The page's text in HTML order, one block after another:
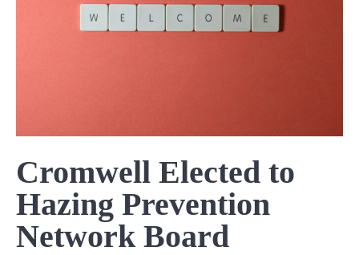
Cromwell Elected to
Hazing Prevention
Network Board